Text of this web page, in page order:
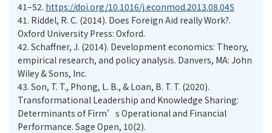
41–52. https://doi.org/10.1016/j.econmod.2013.08.045
41. Riddel, R. C. (2014). Does Foreign Aid really Work?.
Oxford University Press: Oxford.
42. Schaffner, J. (2014). Development economics: Theory,
empirical research, and policy analysis. Danvers, MA: John
Wiley & Sons, Inc.
43. Son, T. T., Phong, L. B., & Loan, B. T. T. (2020).
Transformational Leadership and Knowledge Sharing:
Determinants of Firm’s Operational and Financial
Performance. Sage Open, 10(2).